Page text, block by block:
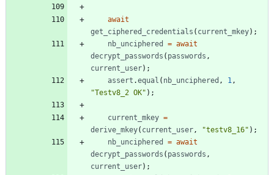
await
get _ciphered _credentials ( current _mkey) ;
nb _unciphered = await
decrypt _passwords ( passwords ,
current _user) ;
assert .equal ( nb _unciphered , 1,
"Testv8_2 OK" ) ;
current _mkey =
derive _mkey( current _user, "testv8_16" ) ;
nb _unciphered = await
decrypt _passwords ( passwords ,
current _user) ;